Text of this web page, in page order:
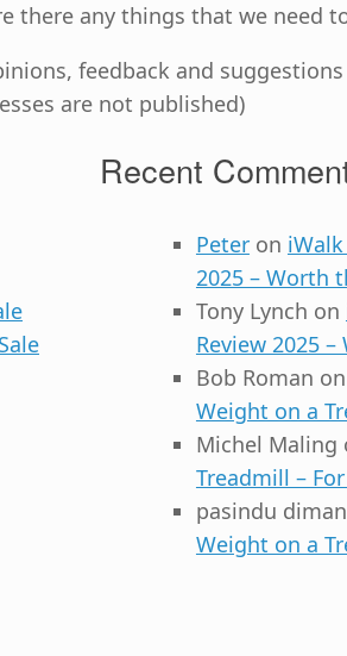
there any things that we need
feedback and
are not published)
Recent
Peteron
2025 – Worth
Tony Lynch on
Review 2025
Bob Roman on
Weight on a
Michel Maling
Treadmill –
pasindu
Weight on a